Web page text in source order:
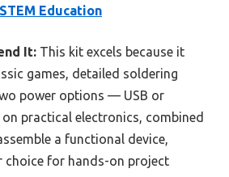
Education
It: This kit excels because it
games, detailed soldering
power options — USB or
practical electronics, combined
a functional device,
choice for hands-on project